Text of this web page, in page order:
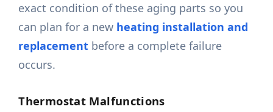
exact condition of these aging parts so you
can plan for a new heating installation and
replacement before a complete failure
occurs.
Thermostat Malfunctions